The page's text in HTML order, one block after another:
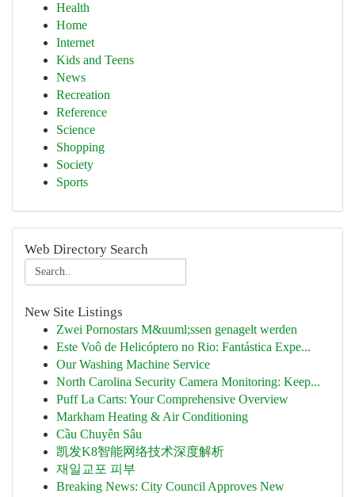
Health
Home
Internet
Kids and Teens
News
Recreation
Reference
Science
Shopping
Society
Sports
Web Directory Search
New Site Listings
Zwei Pornostars M&uuml;ssen genagelt werden
Este Voô de Helicóptero no Rio: Fantástica Expe...
Our Washing Machine Service
North Carolina Security Camera Monitoring: Keep...
Puff La Carts: Your Comprehensive Overview
Markham Heating & Air Conditioning
Cầu Chuyên Sâu
凯发K8智能网络技术深度解析
재일교포 피부
Breaking News: City Council Approves New